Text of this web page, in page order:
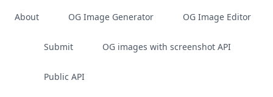
About OG Image Generator OG Image Editor
Submit OG images with screenshot API
Public API